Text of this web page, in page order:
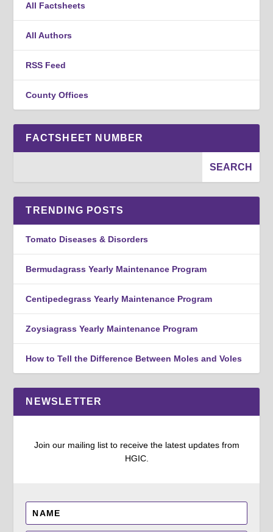
All Factsheets
All Authors
RSS Feed
County Offices
FACTSHEET NUMBER
TRENDING POSTS
Tomato Diseases & Disorders
Bermudagrass Yearly Maintenance Program
Centipedegrass Yearly Maintenance Program
Zoysiagrass Yearly Maintenance Program
How to Tell the Difference Between Moles and Voles
NEWSLETTER
Join our mailing list to receive the latest updates from
HGIC.